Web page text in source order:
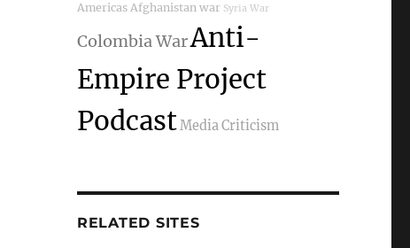
Americas Afghanistan war Syria War
Colombia WarAnti-
Empire Project
PodcastMedia Criticism
RELATED SITES